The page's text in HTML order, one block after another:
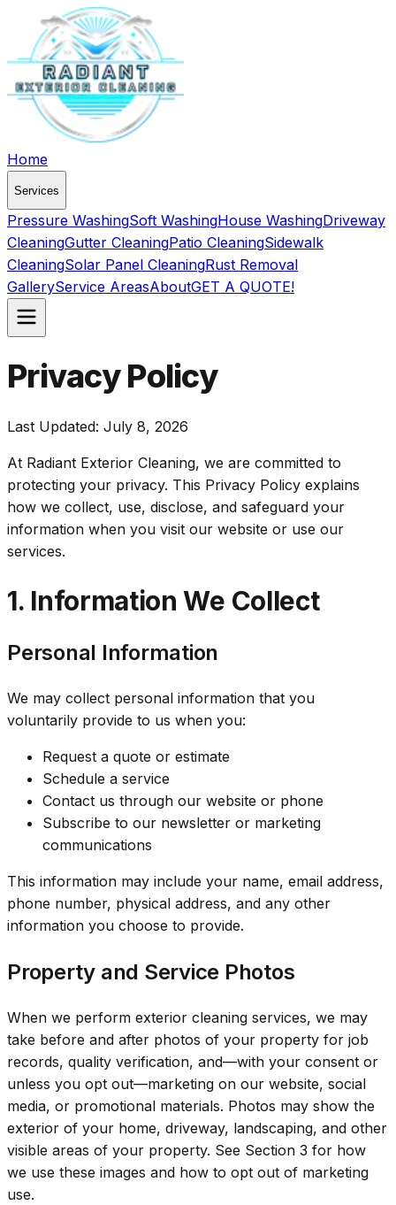
Home
Services
Pressure WashingSoft WashingHouse WashingDriveway
CleaningGutter CleaningPatio CleaningSidewalk
CleaningSolar Panel CleaningRust Removal
GalleryService AreasAboutGET A QUOTE!
Privacy Policy
Last Updated: July 8, 2026
At Radiant Exterior Cleaning, we are committed to
protecting your privacy. This Privacy Policy explains
how we collect, use, disclose, and safeguard your
information when you visit our website or use our
services.
1. Information We Collect
Personal Information
We may collect personal information that you
voluntarily provide to us when you:
Request a quote or estimate
Schedule a service
Contact us through our website or phone
Subscribe to our newsletter or marketing
communications
This information may include your name, email address,
phone number, physical address, and any other
information you choose to provide.
Property and Service Photos
When we perform exterior cleaning services, we may
take before and after photos of your property for job
records, quality verification, and—with your consent or
unless you opt out—marketing on our website, social
media, or promotional materials. Photos may show the
exterior of your home, driveway, landscaping, and other
visible areas of your property. See Section 3 for how
we use these images and how to opt out of marketing
use.